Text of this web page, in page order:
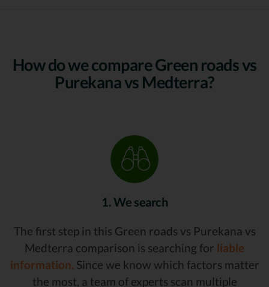
How do we compare Green roads vs
Purekana vs Medterra?
1. We search
The first step in this Green roads vs Purekana vs
Medterra comparison is searching for liable
information. Since we know which factors matter
the most, a team of experts scan multiple